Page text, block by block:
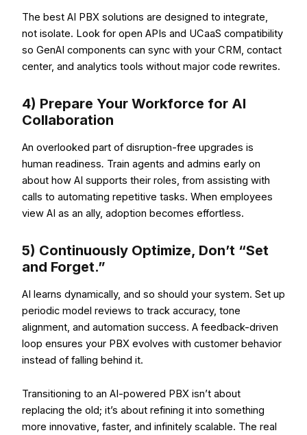
The best AI PBX solutions are designed to integrate,
not isolate. Look for open APIs and UCaaS compatibility
so GenAI components can sync with your CRM, contact
center, and analytics tools without major code rewrites.
4) Prepare Your Workforce for AI
Collaboration
An overlooked part of disruption-free upgrades is
human readiness. Train agents and admins early on
about how AI supports their roles, from assisting with
calls to automating repetitive tasks. When employees
view AI as an ally, adoption becomes effortless.
5) Continuously Optimize, Don’t “Set
and Forget.”
AI learns dynamically, and so should your system. Set up
periodic model reviews to track accuracy, tone
alignment, and automation success. A feedback-driven
loop ensures your PBX evolves with customer behavior
instead of falling behind it.
Transitioning to an AI-powered PBX isn’t about
replacing the old; it’s about refining it into something
more innovative, faster, and infinitely scalable. The real